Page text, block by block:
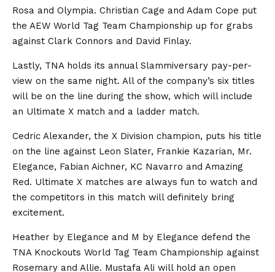
Rosa and Olympia. Christian Cage and Adam Cope put
the AEW World Tag Team Championship up for grabs
against Clark Connors and David Finlay.
Lastly, TNA holds its annual Slammiversary pay-per-
view on the same night. All of the company’s six titles
will be on the line during the show, which will include
an Ultimate X match and a ladder match.
Cedric Alexander, the X Division champion, puts his title
on the line against Leon Slater, Frankie Kazarian, Mr.
Elegance, Fabian Aichner, KC Navarro and Amazing
Red. Ultimate X matches are always fun to watch and
the competitors in this match will definitely bring
excitement.
Heather by Elegance and M by Elegance defend the
TNA Knockouts World Tag Team Championship against
Rosemary and Allie. Mustafa Ali will hold an open